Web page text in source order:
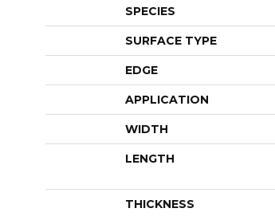
SPECIES
SURFACE TYPE
EDGE
APPLICATION
WIDTH
LENGTH
THICKNESS